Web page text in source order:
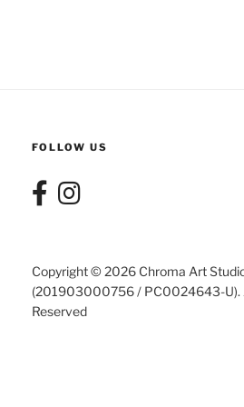
FOLLOW US
Copyright © 2026 Chroma Art
(201903000756 / PC0024643-U).
Reserved